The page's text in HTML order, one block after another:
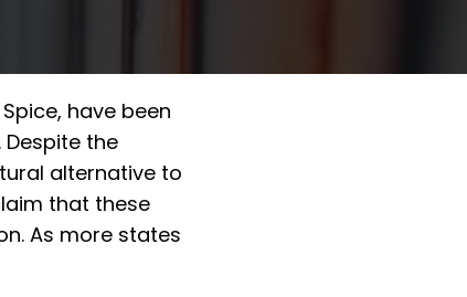
have been
the
alternative to
that these
As more states